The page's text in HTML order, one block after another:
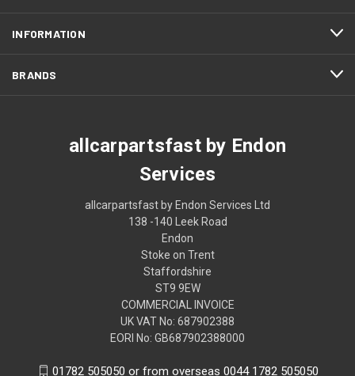
INFORMATION
BRANDS
allcarpartsfast by Endon
Services
allcarpartsfast by Endon Services Ltd
138 -140 Leek Road
Endon
Stoke on Trent
Staffordshire
ST9 9EW
COMMERCIAL INVOICE
UK VAT No: 687902388
EORI No: GB687902388000
01782 505050 or from overseas 0044 1782 505050